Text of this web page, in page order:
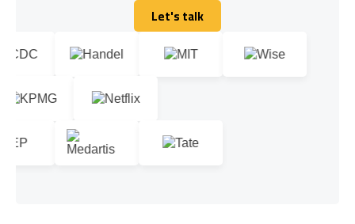
Let's talk
Let's talk